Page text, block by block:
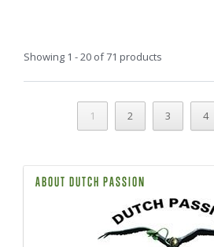
Showing 1 - 20 of 71 products
1 2 3 4
ABOUT DUTCH PASSION